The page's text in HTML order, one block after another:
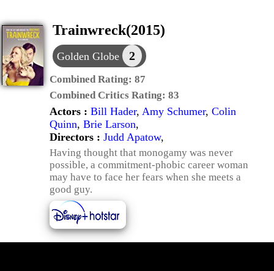
Trainwreck(2015)
Golden Globe 2
Combined Rating: 87
Combined Critics Rating: 83
Actors : Bill Hader, Amy Schumer, Colin
Quinn, Brie Larson,
Directors : Judd Apatow,
Having thought that monogamy was never
possible, a commitment-phobic career woman
may have to face her fears when she meets a
good guy.